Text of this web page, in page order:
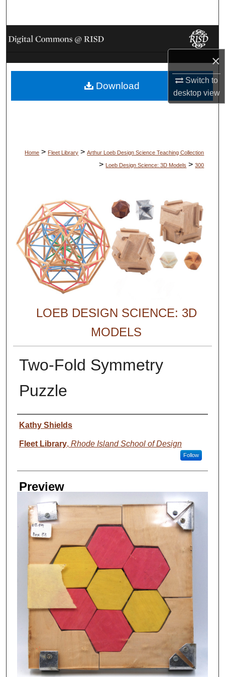
×
Switch to
desktopview
Browse Collections
My Account
About
Home > Fleet Library > Arthur Loeb Design Science Teaching Collection
> Loeb Design Science: 3D Models > 300
LOEB DESIGN SCIENCE: 3D
MODELS
Two-Fold Symmetry
Puzzle
Creator
Kathy Shields
Fleet Library, Rhode Island School of Design
Follow
Preview
Download